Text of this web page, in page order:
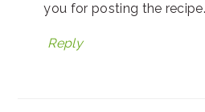
you for posting the recipe.
Reply